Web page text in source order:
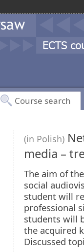
Course search
(in Polish)
media –
The aim of
social
student will
professional
students will
the acquired
Discussed